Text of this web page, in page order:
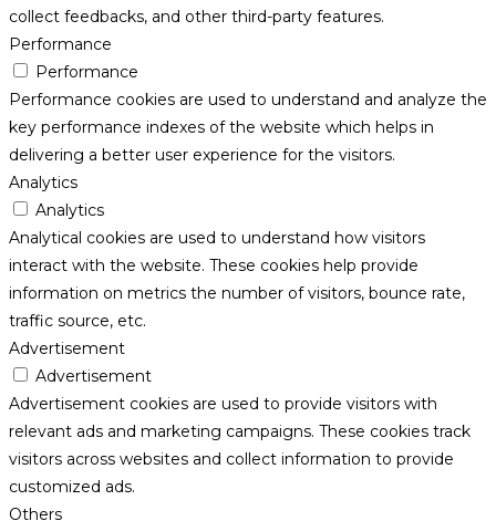
collect feedbacks, and other third-party features.
Performance
Performance
Performance cookies are used to understand and analyze the
key performance indexes of the website which helps in
delivering a better user experience for the visitors.
Analytics
Analytics
Analytical cookies are used to understand how visitors
interact with the website. These cookies help provide
information on metrics the number of visitors, bounce rate,
traffic source, etc.
Advertisement
Advertisement
Advertisement cookies are used to provide visitors with
relevant ads and marketing campaigns. These cookies track
visitors across websites and collect information to provide
customized ads.
Others